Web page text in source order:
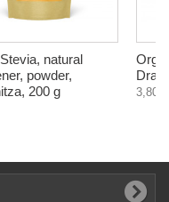
natural
powder,
200 g
3,80 €